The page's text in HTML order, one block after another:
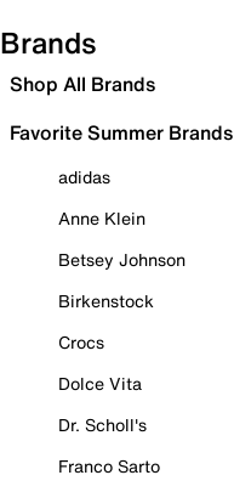
Brands
Shop All Brands
Favorite Summer Brands
adidas
Anne Klein
Betsey Johnson
Birkenstock
Crocs
Dolce Vita
Dr. Scholl's
Franco Sarto